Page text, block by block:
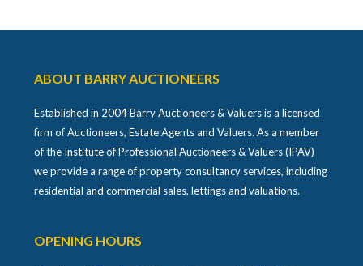
ABOUT BARRY AUCTIONEERS
Established in 2004 Barry Auctioneers & Valuers is a licensed
firm of Auctioneers, Estate Agents and Valuers. As a member
of the Institute of Professional Auctioneers & Valuers (IPAV)
we provide a range of property consultancy services, including
residential and commercial sales, lettings and valuations.
OPENING HOURS